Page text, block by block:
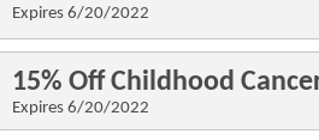
Expires 6/20/2022
15% Off Childhood
Expires 6/20/2022